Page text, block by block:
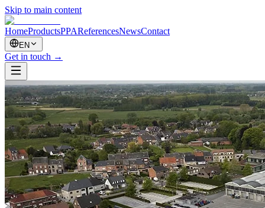
Skip to main content
HomeProductsPPAReferencesNewsContact
EN
Get in touch →